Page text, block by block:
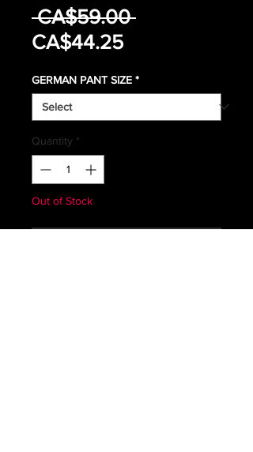
CA$59.00 Regular
CA$44.25Sale
GERMAN PANT SIZE *
Quantity *
Out of Stock